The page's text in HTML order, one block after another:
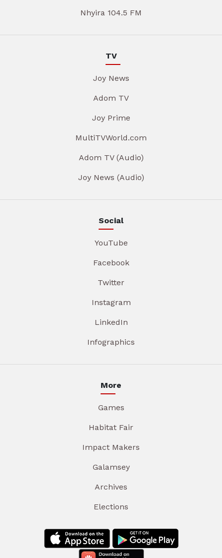
Nhyira 104.5 FM
TV
Joy News
Adom TV
Joy Prime
MultiTVWorld.com
Adom TV (Audio)
Joy News (Audio)
Social
YouTube
Facebook
Twitter
Instagram
LinkedIn
Infographics
More
Games
Habitat Fair
Impact Makers
Galamsey
Archives
Elections